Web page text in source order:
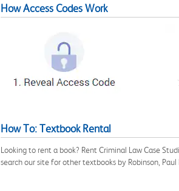
How Access Codes Work
How To: Textbook Rental
Looking to rent a book? Rent Criminal Law Case
search our site for other textbooks by Robinson,